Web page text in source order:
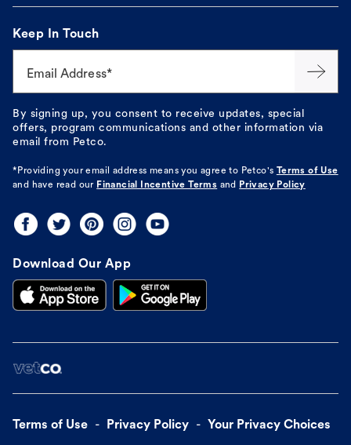
Keep In Touch
Email Address*
By signing up, you consent to receive updates, special
offers, program communications and other information via
email from Petco.
*Providing your email address means you agree to Petco's Terms of Use
and have read our Financial Incentive Terms and Privacy Policy
Download Our App
Terms of Use Privacy Policy Your Privacy Choices